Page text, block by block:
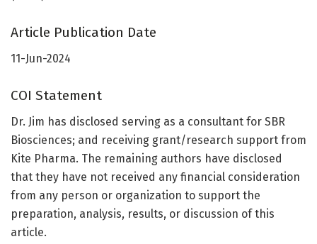
Article Publication Date
11-Jun-2024
COI Statement
Dr. Jim has disclosed serving as a consultant for SBR
Biosciences; and receiving grant/research support from
Kite Pharma. The remaining authors have disclosed
that they have not received any financial consideration
from any person or organization to support the
preparation, analysis, results, or discussion of this
article.